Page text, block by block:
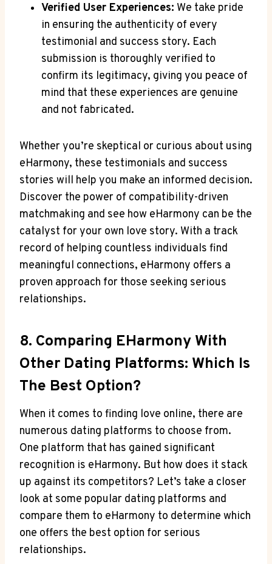
Verified User Experiences: We take pride
in ensuring the authenticity of every
testimonial and success story. Each
submission is thoroughly verified to
confirm its legitimacy, giving you peace of
mind that these experiences are genuine
and not fabricated.
Whether you’re skeptical or curious about using
eHarmony, these testimonials and success
stories will help you make an informed decision.
Discover the power of compatibility-driven
matchmaking and see how eHarmony can be the
catalyst for your own love story. With a track
record of helping countless individuals find
meaningful connections, eHarmony offers a
proven approach for those seeking serious
relationships.
8. Comparing EHarmony With
Other Dating Platforms: Which Is
The Best Option?
When it comes to finding love online, there are
numerous dating platforms to choose from.
One platform that has gained significant
recognition is eHarmony. But how does it stack
up against its competitors? Let’s take a closer
look at some popular dating platforms and
compare them to eHarmony to determine which
one offers the best option for serious
relationships.